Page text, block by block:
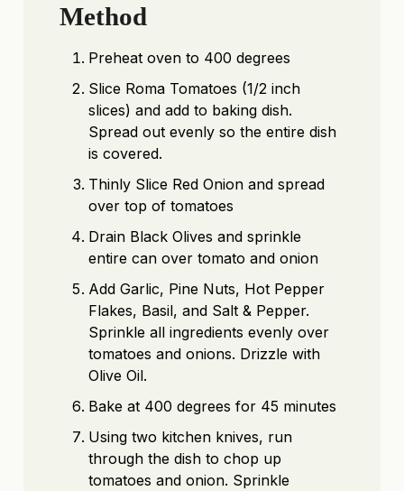
Method
Preheat oven to 400 degrees
Slice Roma Tomatoes (1/2 inch
slices) and add to baking dish.
Spread out evenly so the entire dish
is covered.
Thinly Slice Red Onion and spread
over top of tomatoes
Drain Black Olives and sprinkle
entire can over tomato and onion
Add Garlic, Pine Nuts, Hot Pepper
Flakes, Basil, and Salt & Pepper.
Sprinkle all ingredients evenly over
tomatoes and onions. Drizzle with
Olive Oil.
Bake at 400 degrees for 45 minutes
Using two kitchen knives, run
through the dish to chop up
tomatoes and onion. Sprinkle